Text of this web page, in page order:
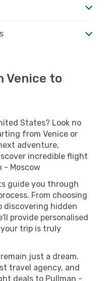
Venice to
States? Look no
from Venice or
adventure,
incredible flight
- Moscow
guide you through
From choosing
discovering hidden
provide personalised
trip is truly
just a dream.
travel agency, and
deals to Pullman -